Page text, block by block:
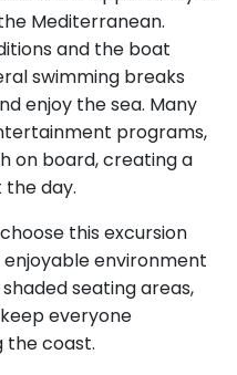
Mediterranean.
and the boat
swimming breaks
enjoy the sea. Many
programs,
on board, creating a
day.
this excursion
environment
seating areas,
everyone
the coast.